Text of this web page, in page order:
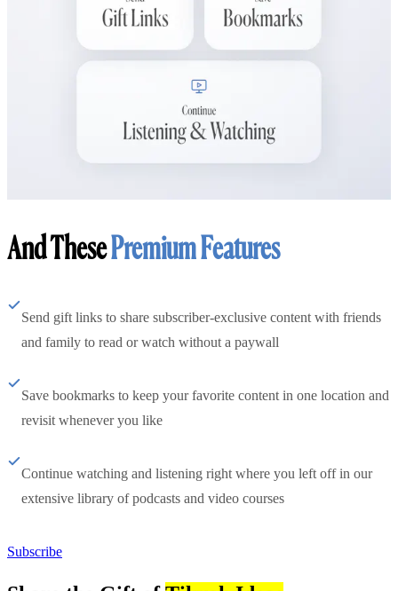
And ThesePremium Features
Send gift links to share subscriber-exclusive content with friends
and family to read or watch without a paywall
Save bookmarks to keep your favorite content in one location and
revisit whenever you like
Continue watching and listening right where you left off in our
extensive library of podcasts and video courses
Subscribe